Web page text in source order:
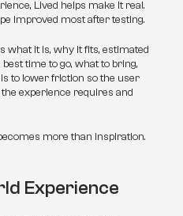
Lived helps make it real.
improved most after testing.
what it is, why it fits, estimated
time to go, what to bring,
to lower friction so the user
experience requires and
more than inspiration.
Experience